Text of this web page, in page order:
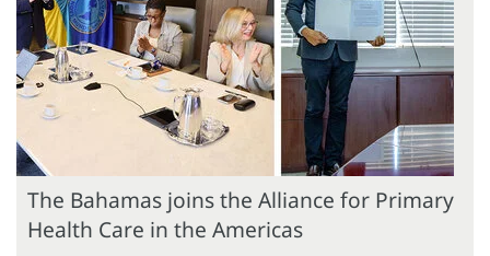
The Bahamas joins the Alliance for Primary
Health Care in the Americas